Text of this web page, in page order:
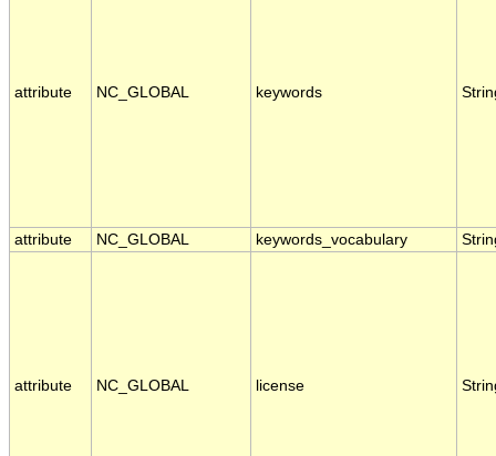
attribute NC_GLOBAL keywords
attribute NC_GLOBAL keywords_vocabulary
attribute NC_GLOBAL license